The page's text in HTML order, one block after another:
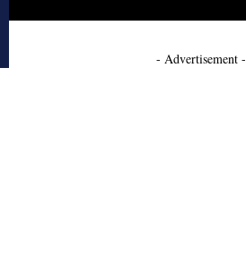
- Advertisement -